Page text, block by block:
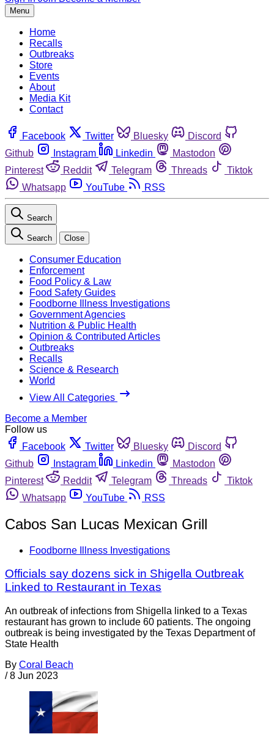
Menu
Home
Recalls
Outbreaks
Store
Events
About
Media Kit
Contact
Facebook Twitter Bluesky
Discord
Github
Instagram Linkedin
Mastodon
Pinterest
Reddit Telegram Threads
Tiktok
Whatsapp
YouTube RSS
Search
Search Close
Consumer Education
Enforcement
Food Policy & Law
Food Safety Guides
Foodborne Illness Investigations
Government Agencies
Nutrition & Public Health
Opinion & Contributed Articles
Outbreaks
Recalls
Science & Research
World
View All Categories
Become a Member
Follow us
Facebook
Twitter Bluesky
Discord
Github
Instagram Linkedin
Mastodon
Pinterest
Reddit Telegram Threads
Tiktok
Whatsapp
YouTube RSS
Cabos San Lucas Mexican Grill
Foodborne Illness Investigations
Officials say dozens sick in Shigella Outbreak
Linked to Restaurant in Texas
An outbreak of infections from Shigella linked to a Texas
restaurant has grown to include 60 patients. The ongoing
outbreak is being investigated by the Texas Department of
State Health
By Coral Beach
/ 8 Jun 2023